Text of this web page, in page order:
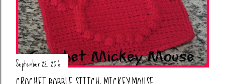
September 22, 2016